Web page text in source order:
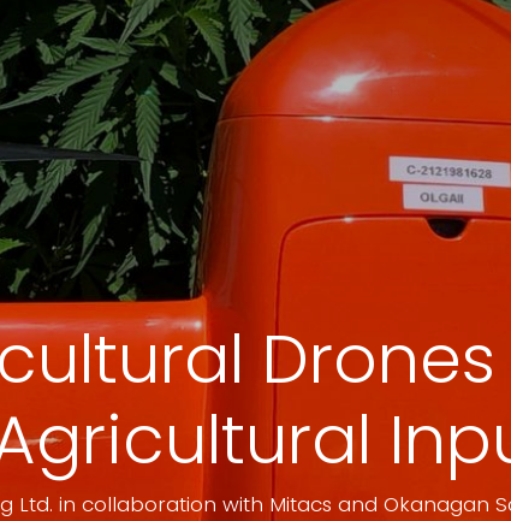
Ltd. in collaboration with Mitacs and Okanagan